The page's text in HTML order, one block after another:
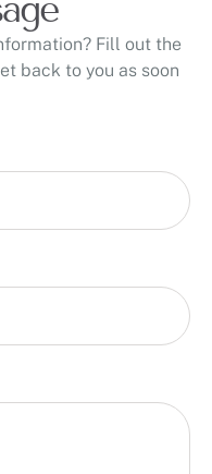
Fill out the
back to you as soon